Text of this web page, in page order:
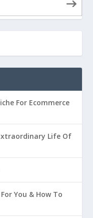
For Ecommerce
Life Of
You & How To